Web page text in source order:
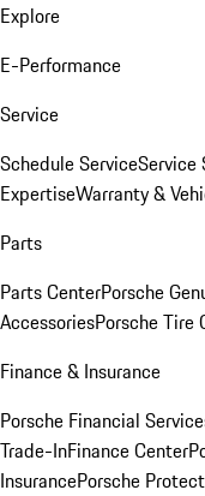
Explore
E-Performance
Service
Schedule ServiceService
ExpertiseWarranty &
Parts
Parts CenterPorsche
AccessoriesPorsche Tire
Finance & Insurance
Porsche Financial
Trade-InFinance Center
InsurancePorsche